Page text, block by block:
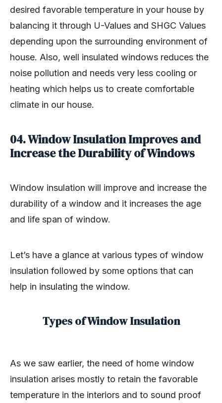
desired favorable temperature in your house by
balancing it through U-Values and SHGC Values
depending upon the surrounding environment of
house. Also, well insulated windows reduces the
noise pollution and needs very less cooling or
heating which helps us to create comfortable
climate in our house.
04. Window Insulation Improves and
Increase the Durability of Windows
Window insulation will improve and increase the
durability of a window and it increases the age
and life span of window.
Let’s have a glance at various types of window
insulation followed by some options that can
help in insulating the window.
Types of Window Insulation
As we saw earlier, the need of home window
insulation arises mostly to retain the favorable
temperature in the interiors and to sound proof